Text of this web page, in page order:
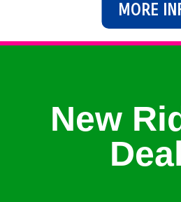
MORE
New